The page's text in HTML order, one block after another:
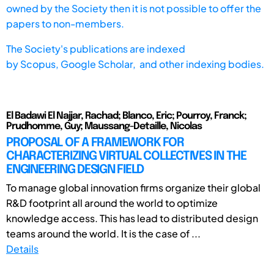
owned by the Society then it is not possible to offer the
papers to non-members.
The Society's publications are indexed
byScopus, Google Scholar, and other indexing bodies.
El Badawi El Najjar, Rachad; Blanco, Eric; Pourroy, Franck;
Prudhomme, Guy; Maussang-Detaille, Nicolas
PROPOSAL OF A FRAMEWORK FOR
CHARACTERIZING VIRTUAL COLLECTIVES IN THE
ENGINEERING DESIGN FIELD
To manage global innovation firms organize their global
R&D footprint all around the world to optimize
knowledge access. This has lead to distributed design
teams around the world. It is the case of ...
Details